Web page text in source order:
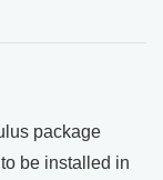
package
be installed in